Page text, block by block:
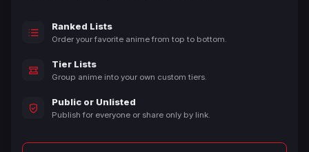
Ranked Lists
Order your favorite anime from top to bottom.
Tier Lists
Group anime into your own custom tiers.
Public or Unlisted
Publish for everyone or share only by link.